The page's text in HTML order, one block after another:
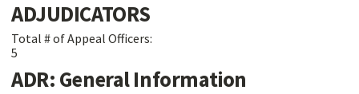
ADJUDICATORS
Total # of Appeal Officers:
5
ADR: General Information